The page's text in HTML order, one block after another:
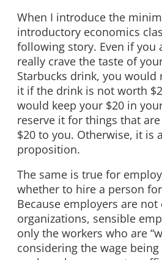
When I introduce the
introductory economics
following story. Even if you
really crave the taste of
Starbucks drink, you would
it if the drink is not worth
would keep your $20 in
reserve it for things that
$20 to you. Otherwise, it is
proposition.
The same is true for
whether to hire a person
Because employers are
organizations, sensible
only the workers who are
considering the wage